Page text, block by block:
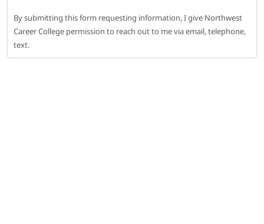
By submitting this form requesting information, I give Northwest
Career College permission to reach out to me via email, telephone,
text.